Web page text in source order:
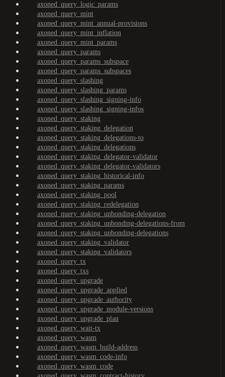
axoned_query_logic_params
axoned_query_mint
axoned_query_mint_annual-provisions
axoned_query_mint_inflation
axoned_query_mint_params
axoned_query_params
axoned_query_params_subspace
axoned_query_params_subspaces
axoned_query_slashing
axoned_query_slashing_params
axoned_query_slashing_signing-info
axoned_query_slashing_signing-infos
axoned_query_staking
axoned_query_staking_delegation
axoned_query_staking_delegations-to
axoned_query_staking_delegations
axoned_query_staking_delegator-validator
axoned_query_staking_delegator-validators
axoned_query_staking_historical-info
axoned_query_staking_params
axoned_query_staking_pool
axoned_query_staking_redelegation
axoned_query_staking_unbonding-delegation
axoned_query_staking_unbonding-delegations-from
axoned_query_staking_unbonding-delegations
axoned_query_staking_validator
axoned_query_staking_validators
axoned_query_tx
axoned_query_txs
axoned_query_upgrade
axoned_query_upgrade_applied
axoned_query_upgrade_authority
axoned_query_upgrade_module-versions
axoned_query_upgrade_plan
axoned_query_wait-tx
axoned_query_wasm
axoned_query_wasm_build-address
axoned_query_wasm_code-info
axoned_query_wasm_code